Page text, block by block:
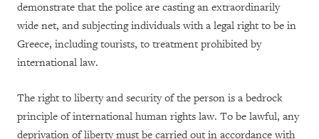
demonstrate that the police are casting an extraordinarily
wide net, and subjecting individuals with a legal right to be in
Greece, including tourists, to treatment prohibited by
international law.
The right to liberty and security of the person is a bedrock
principle of international human rights law. To be lawful, any
deprivation of liberty must be carried out in accordance with